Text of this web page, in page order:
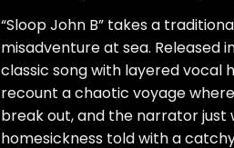
“Sloop John B” takes a
misadventure at sea. Released
classic song with layered vocal
recount a chaotic voyage
break out, and the narrator just
homesickness told with a